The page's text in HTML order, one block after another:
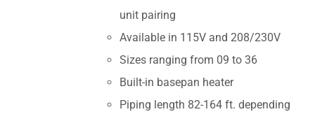
unit pairing
Available in 115V and 208/230V
Sizes ranging from 09 to 36
Built-in basepan heater
Piping length 82-164 ft. depending